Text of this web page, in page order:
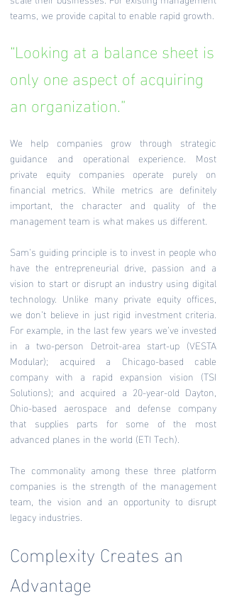
teams, we provide capital to enable rapid growth.
“Looking at a balance sheet is
only one aspect of acquiring
an organization.”
We help companies grow through strategic
guidance and operational experience. Most
private equity companies operate purely on
financial metrics. While metrics are definitely
important, the character and quality of the
management team is what makes us different.
Sam’s guiding principle is to invest in people who
have the entrepreneurial drive, passion and a
vision to start or disrupt an industry using digital
technology. Unlike many private equity offices,
we don’t believe in just rigid investment criteria.
For example, in the last few years we’ve invested
in a two-person Detroit-area start-up (VESTA
Modular); acquired a Chicago-based cable
company with a rapid expansion vision (TSI
Solutions); and acquired a 20-year-old Dayton,
Ohio-based aerospace and defense company
that supplies parts for some of the most
advanced planes in the world (ETI Tech).
The commonality among these three platform
companies is the strength of the management
team, the vision and an opportunity to disrupt
legacy industries.
Complexity Creates an
Advantage